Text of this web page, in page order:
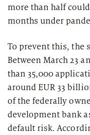
more than half
months under
To prevent this, the
Between March 23
than 35,000
around EUR 33
of the federally
development bank
default risk.